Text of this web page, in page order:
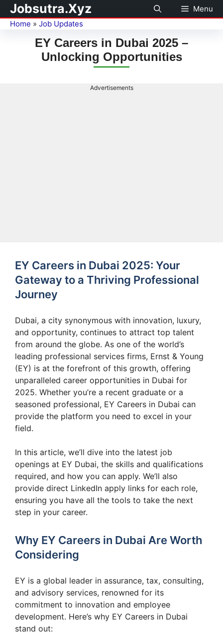
Jobsutra.Xyz
Menu
Home » Job Updates
EY Careers in Dubai 2025 –
Unlocking Opportunities
Advertisements
EY Careers in Dubai 2025: Your
Gateway to a Thriving Professional
Journey
Dubai, a city synonymous with innovation, luxury,
and opportunity, continues to attract top talent
from around the globe. As one of the world’s
leading professional services firms, Ernst & Young
(EY) is at the forefront of this growth, offering
unparalleled career opportunities in Dubai for
2025. Whether you’re a recent graduate or a
seasoned professional, EY Careers in Dubai can
provide the platform you need to excel in your
field.
In this article, we’ll dive into the latest job
openings at EY Dubai, the skills and qualifications
required, and how you can apply. We’ll also
provide direct LinkedIn apply links for each role,
ensuring you have all the tools to take the next
step in your career.
Why EY Careers in Dubai Are Worth
Considering
EY is a global leader in assurance, tax, consulting,
and advisory services, renowned for its
commitment to innovation and employee
development. Here’s why EY Careers in Dubai
stand out: